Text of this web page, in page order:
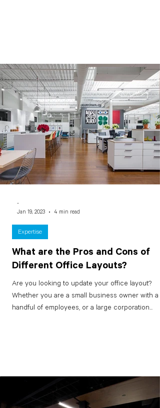
What are the Pros and Cons of
Different Office Layouts?
Are you looking to update your office layout?
Whether you are a small business owner with a
handful of employees, or a large corporation...
Expertise
-
Jan 19, 2023
4 min read